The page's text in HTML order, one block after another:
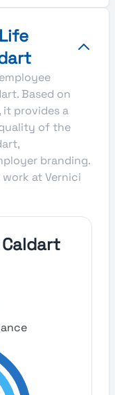
Based on
it provides a
of the
branding.
at Vernici